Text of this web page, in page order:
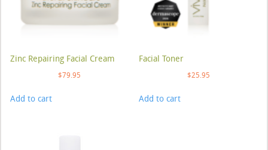
Zinc Repairing Facial Cream
$79.95
Add to cart
Facial Toner
$25.95
Add to cart